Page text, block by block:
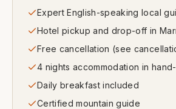
Expert English-speaking local
Hotel pickup and drop-off in
Free cancellation (see
4 nights accommodation in
Daily breakfast included
Certified mountain guide